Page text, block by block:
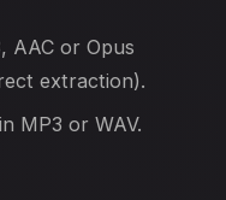
AAC or Opus
extraction).
MP3 or WAV.